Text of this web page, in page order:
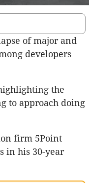
of major and
developers
the
to approach doing
firm 5Point
in his 30-year